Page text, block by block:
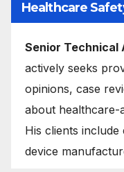
Healthcare
Senior Technical
actively seeks
opinions, case
about healthcare-
His clients
device